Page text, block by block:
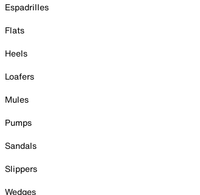
Espadrilles
Flats
Heels
Loafers
Mules
Pumps
Sandals
Slippers
Wedges